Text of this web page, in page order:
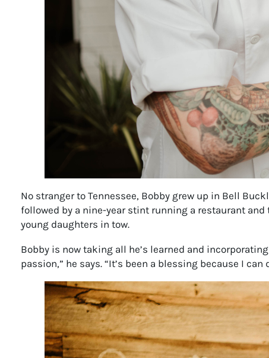
No stranger to Tennessee, Bobby grew up in Bell
followed by a nine-year stint running a restaurant
young daughters in tow.
Bobby is now taking all he’s learned and
passion,” he says. “It’s been a blessing because I